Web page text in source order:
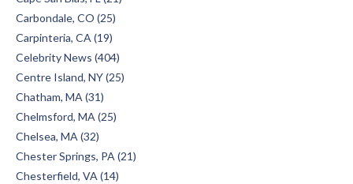
Carbondale, CO (25)
Carpinteria, CA (19)
Celebrity News (404)
Centre Island, NY (25)
Chatham, MA (31)
Chelmsford, MA (25)
Chelsea, MA (32)
Chester Springs, PA (21)
Chesterfield, VA (14)